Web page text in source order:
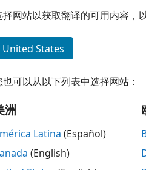
Analysis
Filters
择网站以获取翻译的可用内容，
United States
也可以从以下列表中选择网站：
洲
Latina (Español)
(English)